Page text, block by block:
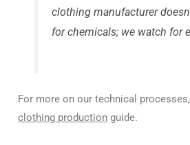
clothing manufacturer
for chemicals; we watch for
For more on our technical
clothing production guide.